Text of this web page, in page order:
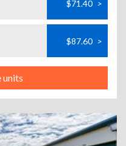
$71.40 >
$87.60 >
units